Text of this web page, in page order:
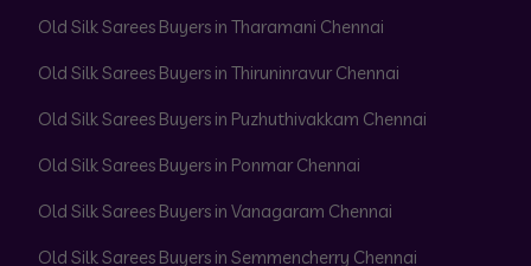
Old Silk Sarees Buyers in Tharamani Chennai
Old Silk Sarees Buyers in Thiruninravur Chennai
Old Silk Sarees Buyers in Puzhuthivakkam Chennai
Old Silk Sarees Buyers in Ponmar Chennai
Old Silk Sarees Buyers in Vanagaram Chennai
Old Silk Sarees Buyers in Semmencherry Chennai